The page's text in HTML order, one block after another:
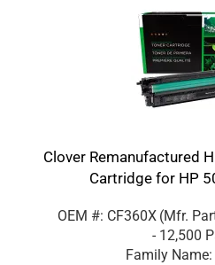
Clover Remanufactured
Cartridge for HP
OEM #: CF360X (Mfr.
- 12,500
Family